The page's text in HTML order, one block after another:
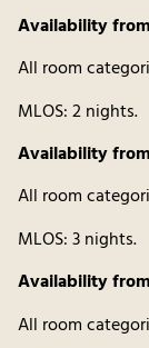
Availability
All room
MLOS: 2 nights.
Availability
All room
MLOS: 3 nights.
Availability
All room